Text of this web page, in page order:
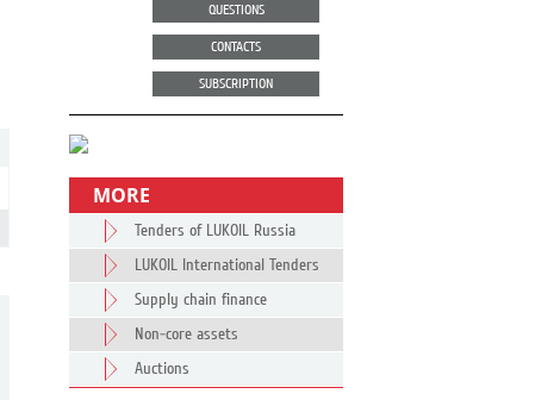
QUESTIONS
CONTACTS
SUBSCRIPTION
MORE
Tenders of LUKOIL Russia
LUKOIL International Tenders
Supply chain finance
Non-core assets
Auctions